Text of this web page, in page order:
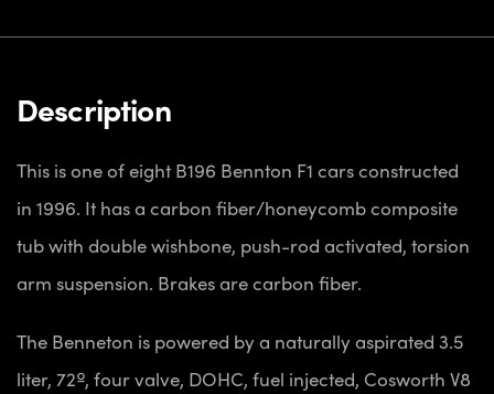
Description
This is one of eight B196 Bennton F1 cars constructed
in 1996. It has a carbon fiber/honeycomb composite
tub with double wishbone, push-rod activated, torsion
arm suspension. Brakes are carbon fiber.
The Benneton is powered by a naturally aspirated 3.5
liter, 72º, four valve, DOHC, fuel injected, Cosworth V8